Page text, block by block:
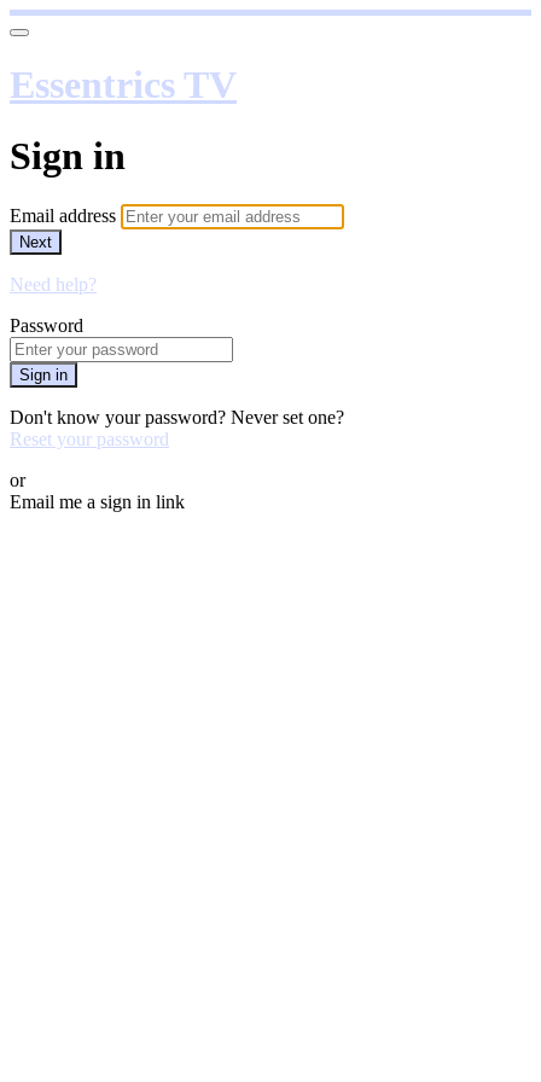
Essentrics TV
Sign in
Email address
Next
Need help?
Password
Sign in
Don't know your password? Never set one?
Reset your password
or
Email me a sign in link